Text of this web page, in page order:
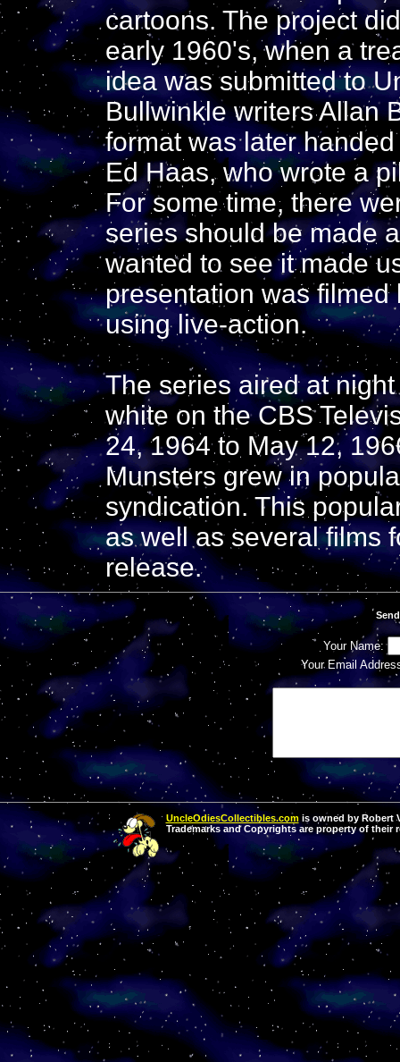
cartoons. The project
early 1960's, when a
idea was submitted to
Bullwinkle writers Allan
format was later
Ed Haas, who wrote a
For some time, there
series should be made
wanted to see it made
presentation was filmed
using live-action.
The series aired at
white on the CBS
24, 1964 to May 12,
Munsters grew in
syndication. This
as well as several films
release.
Your Name:
Your Email
UncleOdiesCollectibles.comis owned by Robert
Trademarks and Copyrights are property of their